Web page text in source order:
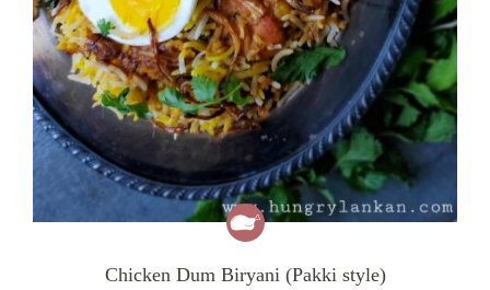
Chicken Dum Biryani (Pakki style)